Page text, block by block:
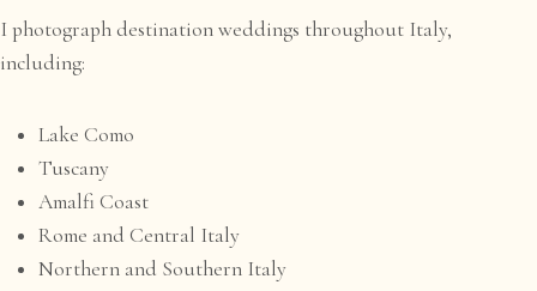
I photograph destination weddings throughout Italy,
including:
Lake Como
Tuscany
Amalfi Coast
Rome and Central Italy
Northern and Southern Italy